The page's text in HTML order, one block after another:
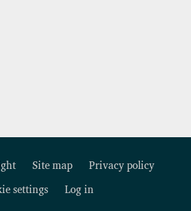
Footer
Site map
Privacy policy
settings
Log in